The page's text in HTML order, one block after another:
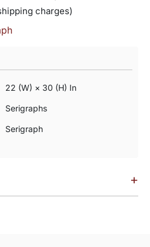
charges)
22 (w) × 30 (h) In
Serigraphs
Serigraph
+